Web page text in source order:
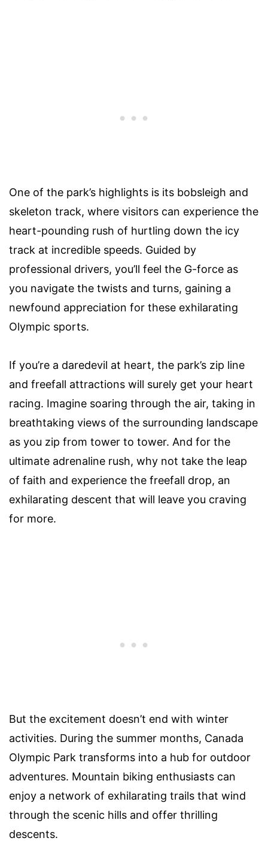
One of the park’s highlights is its bobsleigh and
skeleton track, where visitors can experience the
heart-pounding rush of hurtling down the icy
track at incredible speeds. Guided by
professional drivers, you’ll feel the G-force as
you navigate the twists and turns, gaining a
newfound appreciation for these exhilarating
Olympic sports.
If you’re a daredevil at heart, the park’s zip line
and freefall attractions will surely get your heart
racing. Imagine soaring through the air, taking in
breathtaking views of the surrounding landscape
as you zip from tower to tower. And for the
ultimate adrenaline rush, why not take the leap
of faith and experience the freefall drop, an
exhilarating descent that will leave you craving
for more.
But the excitement doesn’t end with winter
activities. During the summer months, Canada
Olympic Park transforms into a hub for outdoor
adventures. Mountain biking enthusiasts can
enjoy a network of exhilarating trails that wind
through the scenic hills and offer thrilling
descents.